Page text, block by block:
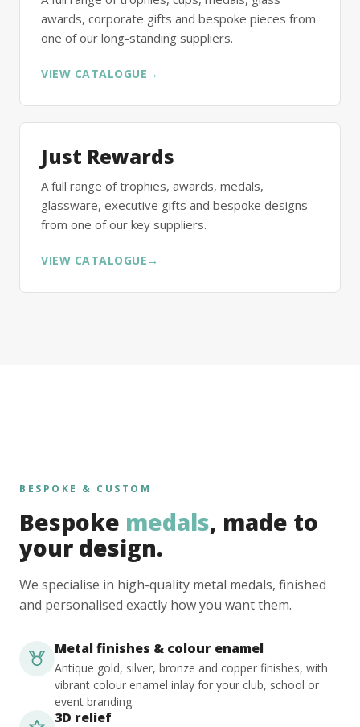
awards, corporate gifts and bespoke pieces from
one of our long-standing suppliers.
VIEW CATALOGUE →
Just Rewards
A full range of trophies, awards, medals,
glassware, executive gifts and bespoke designs
from one of our key suppliers.
VIEW CATALOGUE →
BESPOKE & CUSTOM
Bespoke medals, made to
your design.
We specialise in high-quality metal medals, finished
and personalised exactly how you want them.
Metal finishes & colour enamel
Antique gold, silver, bronze and copper finishes, with
vibrant colour enamel inlay for your club, school or
event branding.
3D relief